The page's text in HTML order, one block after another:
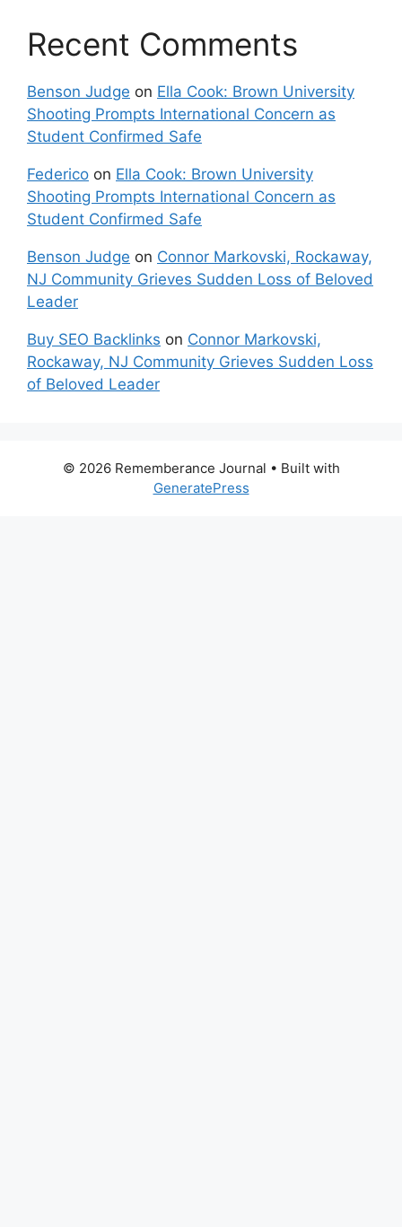
Recent Comments
Benson Judge on Ella Cook: Brown University
Shooting Prompts International Concern as
Student Confirmed Safe
Federico on Ella Cook: Brown University
Shooting Prompts International Concern as
Student Confirmed Safe
Benson Judge on Connor Markovski, Rockaway,
NJ Community Grieves Sudden Loss of Beloved
Leader
Buy SEO Backlinks on Connor Markovski,
Rockaway, NJ Community Grieves Sudden Loss
of Beloved Leader
© 2026 Rememberance Journal • Built with
GeneratePress